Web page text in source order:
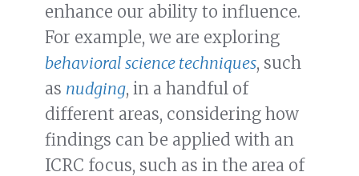
enhance our ability to influence.
For example, we are exploring
behavioral science techniques, such
as nudging, in a handful of
different areas, considering how
findings can be applied with an
ICRC focus, such as in the area of